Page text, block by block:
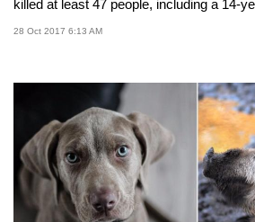
killed at least 47 people, including a 14-
28 Oct 2017 6:13 AM